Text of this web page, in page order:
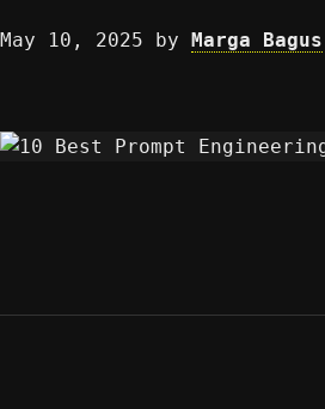
May 10, 2025 by Marga Bagus